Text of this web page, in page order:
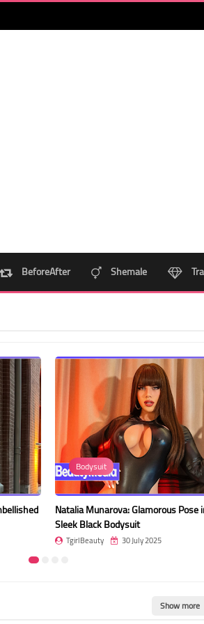
BeforeAfter Shemale
a
Erin Oliveira
Erin Oliveira: Radiant and Confident
Outfit
TgirlBeauty 30 July 2025
Show more